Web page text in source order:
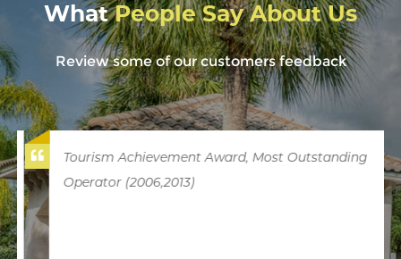
WhatPeople Say About Us
Review some of our customers feedback
Tourism Achievement Award, Most Outstanding
Operator (2006,2013)